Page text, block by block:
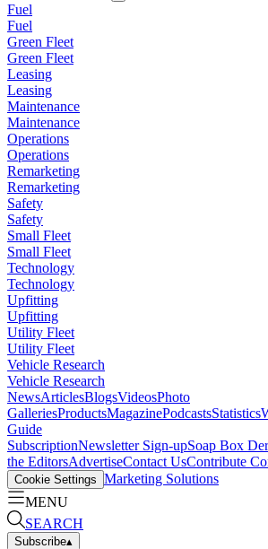
Fuel
Fuel
Green Fleet
Green Fleet
Leasing
Leasing
Maintenance
Maintenance
Operations
Operations
Remarketing
Remarketing
Safety
Safety
Small Fleet
Small Fleet
Technology
Technology
Upfitting
Upfitting
Utility Fleet
Utility Fleet
Vehicle Research
Vehicle Research
NewsArticlesBlogsVideosPhoto
GalleriesProductsMagazinePodcastsStatistics
Guide
SubscriptionNewsletter Sign-upSoap Box
the EditorsAdvertiseContact UsContribute
Cookie Settings Marketing Solutions
MENU
SEARCH
Subscribe▴